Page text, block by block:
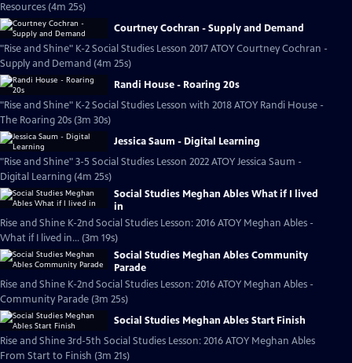
Resources (4m 25s)
Courtney Cochran - Supply and Demand
"Rise and Shine" K-2 Social Studies Lesson 2017 ATOY Courtney Cochran -
Supply and Demand (4m 25s)
Randi House - Roaring 20s
"Rise and Shine" K-2 Social Studies Lesson with 2018 ATOY Randi House -
The Roaring 20s (3m 30s)
Jessica Saum - Digital Learning
"Rise and Shine" 3-5 Social Studies Lesson 2022 ATOY Jessica Saum -
Digital Learning (4m 25s)
Social Studies Meghan Ables What if I lived
in
Rise and Shine K-2nd Social Studies Lesson: 2016 ATOY Meghan Ables -
What if I lived in... (3m 19s)
Social Studies Meghan Ables Community
Parade
Rise and Shine K-2nd Social Studies Lesson: 2016 ATOY Meghan Ables -
Community Parade (3m 25s)
Social Studies Meghan Ables Start Finish
Rise and Shine 3rd-5th Social Studies Lesson: 2016 ATOY Meghan Ables
From Start to Finish (3m 21s)